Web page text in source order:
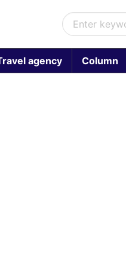
agency Column